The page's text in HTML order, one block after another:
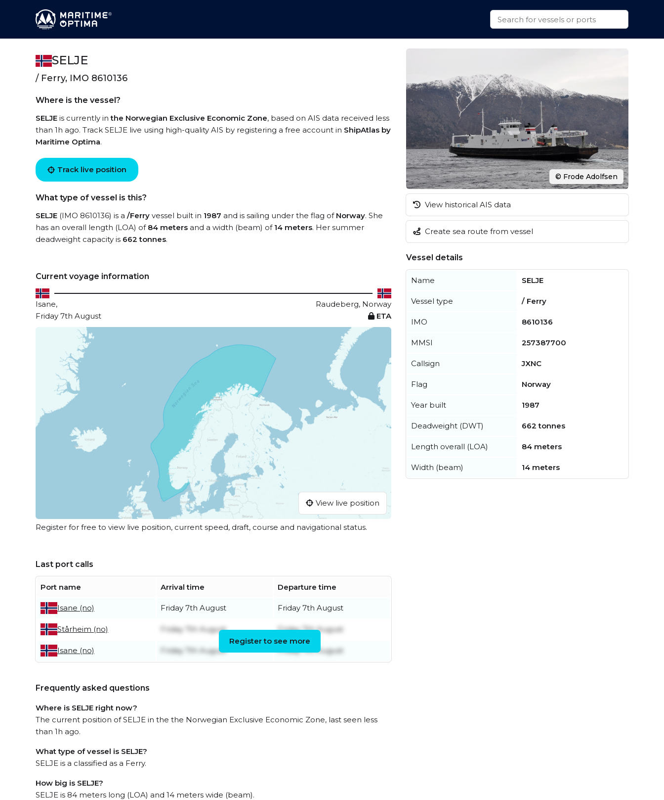
SELJE
/ Ferry, IMO 8610136
Where is the vessel?
SELJE is currently inthe Norwegian Exclusive Economic Zone, based on AIS data received less
than 1h ago. Track SELJE live using high-quality AIS by registering a free account in ShipAtlas by
Maritime Optima.
Track live position
What type of vessel is this?
SELJE (IMO 8610136) is a /Ferry vessel built in 1987 and is sailing under the flag of Norway. She
has an overall length (LOA) of 84 meters and a width (beam) of 14 meters. Her summer
deadweight capacity is 662 tonnes.
Current voyage information
Isane,
Raudeberg, Norway
Friday 7th August
ETA
View live position
Register for free to view live position, current speed, draft, course and navigational status.
Last port calls
Port name Arrival time Departure time
Isane (no) Friday 7th August Friday 7th August
Stårheim (no) Friday 7th August Friday 7th August
Isane (no) Friday 7th August Friday 7th August
Register to see more
Frequently asked questions
Where is SELJE right now?
The current position of SELJE in the the Norwegian Exclusive Economic Zone, last seen less
than 1h ago.
What type of vessel is SELJE?
SELJE is a classified as a Ferry.
How big is SELJE?
SELJE is 84 meters long (LOA) and 14 meters wide (beam).
© Frode Adolfsen
View historical AIS data
Create sea route from vessel
Vessel details
Name SELJE
Vessel type / Ferry
IMO 8610136
MMSI 257387700
Callsign JXNC
Flag Norway
Year built 1987
Deadweight (DWT) 662 tonnes
Length overall (LOA) 84 meters
Width (beam) 14 meters